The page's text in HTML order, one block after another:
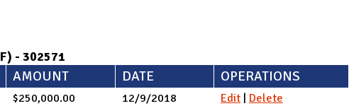
- 302571
AMOUNT DATE OPERATIONS
$250,000.00 12/9/2018 Edit | Delete